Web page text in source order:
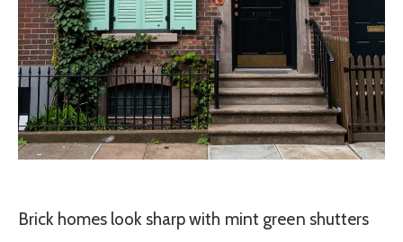
Brick homes look sharp with mint green shutters